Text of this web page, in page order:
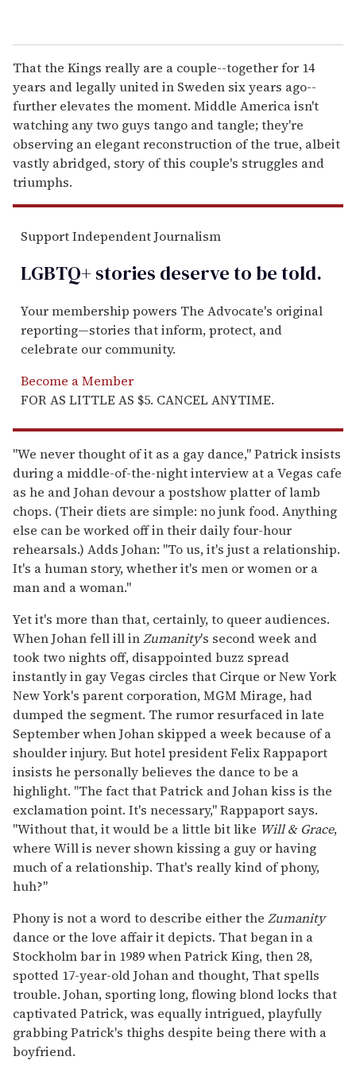
That the Kings really are a couple--together for 14
years and legally united in Sweden six years ago--
further elevates the moment. Middle America isn't
watching any two guys tango and tangle; they're
observing an elegant reconstruction of the true, albeit
vastly abridged, story of this couple's struggles and
triumphs.
Support Independent Journalism
LGBTQ+ stories deserve to betold.
Your membership powers The Advocate's original
reporting—stories that inform, protect, and
celebrate our community.
Become a Member
FOR AS LITTLE AS $5. CANCEL ANYTIME.
"We never thought of it as a gay dance," Patrick insists
during a middle-of-the-night interview at a Vegas cafe
as he and Johan devour a postshow platter of lamb
chops. (Their diets are simple: no junk food. Anything
else can be worked off in their daily four-hour
rehearsals.) Adds Johan: "To us, it's just a relationship.
It's a human story, whether it's men or women or a
man and a woman."
Yet it's more than that, certainly, to queer audiences.
When Johan fell ill inZumanity's second week and
took two nights off, disappointed buzz spread
instantly in gay Vegas circles that Cirque or New York
New York's parent corporation, MGM Mirage, had
dumped the segment. The rumor resurfaced in late
September when Johan skipped a week because of a
shoulder injury. But hotel president Felix Rappaport
insists he personally believes the dance to be a
highlight. "The fact that Patrick and Johan kiss is the
exclamation point. It's necessary," Rappaport says.
"Without that, it would be a little bit like Will & Grace,
where Will is never shown kissing a guy or having
much of a relationship. That's really kind of phony,
huh?"
Phony is not a word to describe either the Zumanity
dance or the love affair it depicts. That began in a
Stockholm bar in 1989 when Patrick King, then 28,
spotted 17-year-old Johan and thought, That spells
trouble. Johan, sporting long, flowing blond locks that
captivated Patrick, was equally intrigued, playfully
grabbing Patrick's thighs despite being there with a
boyfriend.